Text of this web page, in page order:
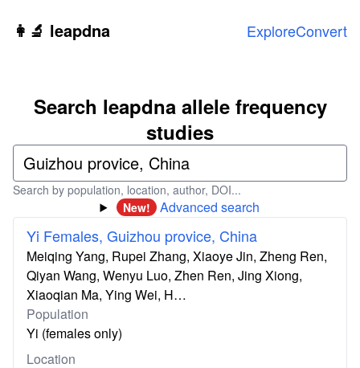
Skip to main content
👩‍🔬 leapdna ExploreConvert
Search leapdna allele frequency
studies
Search by population, location, author, DOI...
New!
Advanced search
Yi Females, Guizhou provice, China
Meiqing Yang, Rupei Zhang, Xiaoye Jin, Zheng Ren,
Qiyan Wang, Wenyu Luo, Zhen Ren, Jing Xiong,
Xiaoqian Ma, Ying Wei, H…
Population
Yi (females only)
Location